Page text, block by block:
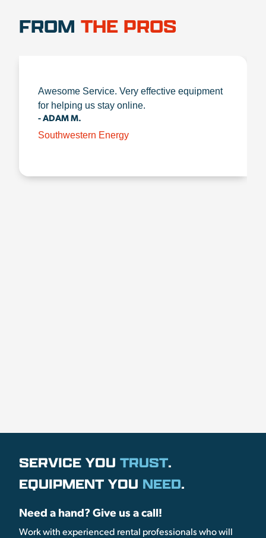
FROM THE PROS
Awesome Service. Very effective equipment
for helping us stay online.
- ADAM M.
Southwestern Energy
SERVICE YOU TRUST.
EQUIPMENT YOU NEED.
Need a hand? Give us a call!
Work with experienced rental professionals who will